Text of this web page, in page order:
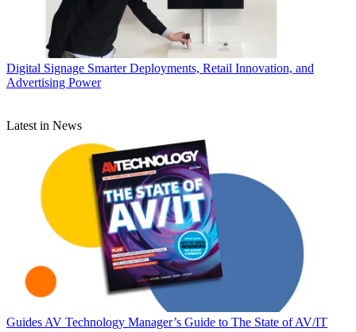
Digital Signage Smarter Deployments, Retail Innovation, and
Advertising Power
Latest in News
Guides AV Technology Manager’s Guide to The State of AV/IT